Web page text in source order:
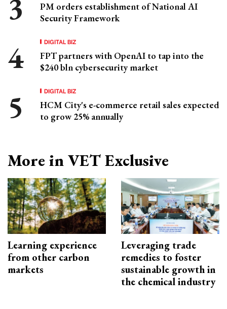
PM orders establishment of National AI
Security Framework
DIGITAL BIZ
FPT partners with OpenAI to tap into the
$240 bln cybersecurity market
DIGITAL BIZ
HCM City's e-commerce retail sales expected
to grow 25% annually
More in VET Exclusive
Learning experience
from other carbon
markets
Leveraging trade
remedies to foster
sustainable growth in
the chemical industry